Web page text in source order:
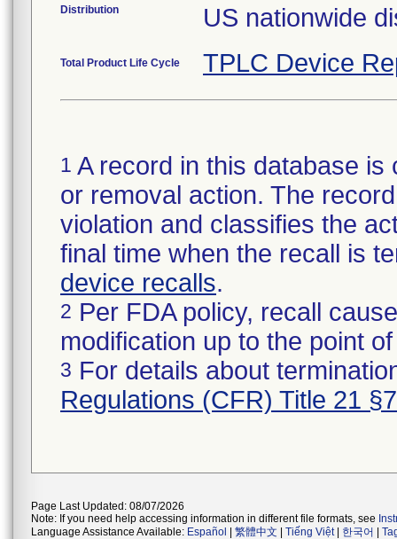
Distribution US nationwide
Total Product Life Cycle TPLC Device
1 A record in this database
or removal action. The
violation and classifies the
final time when the recall is
device recalls.
2 Per FDA policy, recall
modification up to the point
3 For details about
Regulations (CFR) Title 21
Page Last Updated: 08/07/2026
Note: If you need help accessing information in different file formats, see
Language Assistance Available: Español 繁體中文 Tiếng Việt| 한국어